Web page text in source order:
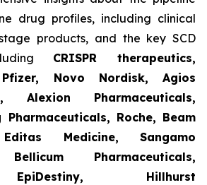
drug profiles, including clinical
products, and the key SCD
CRISPR therapeutics,
Novo Nordisk, Agios
Alexion Pharmaceuticals,
Pharmaceuticals, Roche, Beam
Medicine, Sangamo
Bellicum Pharmaceuticals,
Hillhurst